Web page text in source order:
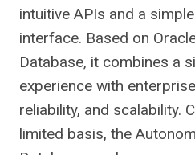
intuitive APIs and a
interface. Based on
Database, it combines a
experience with
reliability, and scalability.
limited basis, the